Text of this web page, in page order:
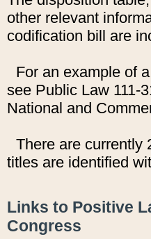
other relevant
codification bill are
For an example of
see Public Law 111-
National and
There are currently
titles are identified
Links to Positive
Congress